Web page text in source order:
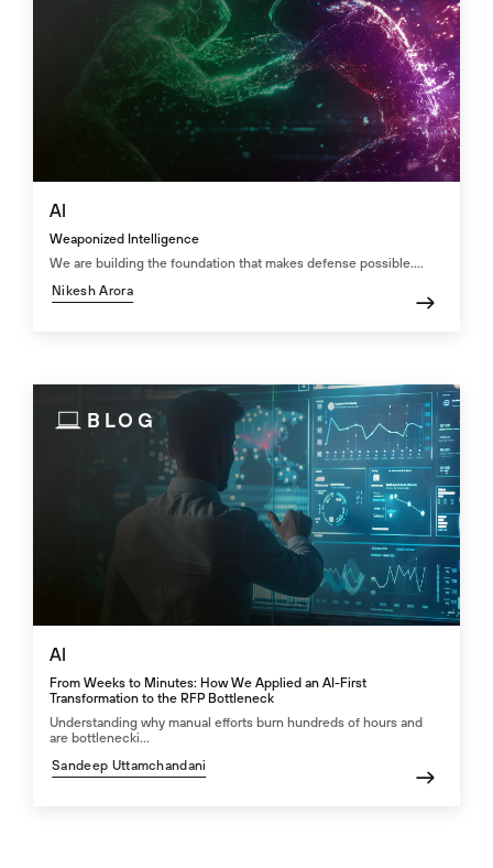
AI
Weaponized Intelligence
We are building the foundation that makes defense possible....
Nikesh Arora
BLOG
AI
From Weeks to Minutes: How We Applied an AI-First
Transformation to the RFP Bottleneck
Understanding why manual efforts burn hundreds of hours and
are bottlenecki...
Sandeep Uttamchandani